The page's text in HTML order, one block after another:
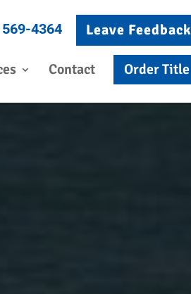
4364 Leave Feedback
Contact Order Title